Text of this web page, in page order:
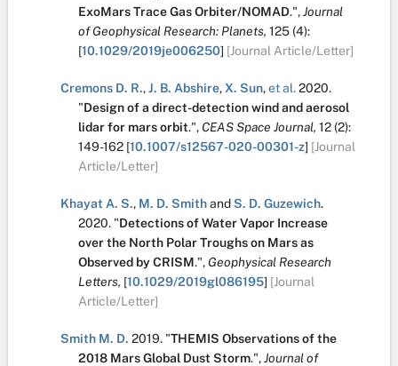
ExoMars Trace Gas Orbiter/NOMAD.",Journal
of Geophysical Research: Planets, 125 (4):
[10.1029/2019je006250] [Journal Article/Letter]
Cremons D. R.,J. B. Abshire, X. Sun,et al.2020.
"Design of a direct-detection wind and aerosol
lidar for mars orbit.", CEAS Space Journal, 12 (2):
149-162 [10.1007/s12567-020-00301-z] [Journal
Article/Letter]
Khayat A. S., M. D. SmithandS. D. Guzewich.
2020. "Detections of Water Vapor Increase
over the North Polar Troughs on Mars as
Observed by CRISM.", Geophysical Research
Letters, [10.1029/2019gl086195] [Journal
Article/Letter]
Smith M. D. 2019. "THEMIS Observations of the
2018 Mars Global Dust Storm.",Journal of